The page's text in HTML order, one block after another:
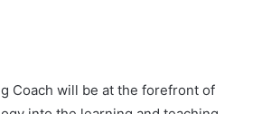
Coach will be at the forefront of